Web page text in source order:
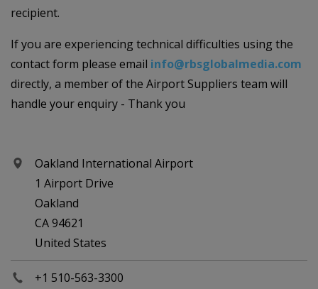
recipient.
If you are experiencing technical difficulties using the
contact form please email info@rbsglobalmedia.com
directly, a member of the Airport Suppliers team will
handle your enquiry - Thank you
Oakland International Airport
1 Airport Drive
Oakland
CA 94621
United States
+1 510-563-3300